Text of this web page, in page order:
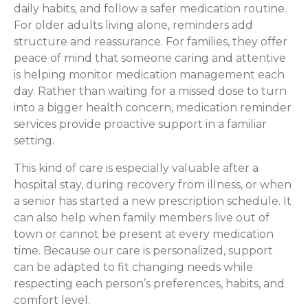
daily habits, and follow a safer medication routine.
For older adults living alone, reminders add
structure and reassurance. For families, they offer
peace of mind that someone caring and attentive
is helping monitor medication management each
day. Rather than waiting for a missed dose to turn
into a bigger health concern, medication reminder
services provide proactive support in a familiar
setting.
This kind of care is especially valuable after a
hospital stay, during recovery from illness, or when
a senior has started a new prescription schedule. It
can also help when family members live out of
town or cannot be present at every medication
time. Because our care is personalized, support
can be adapted to fit changing needs while
respecting each person’s preferences, habits, and
comfort level.